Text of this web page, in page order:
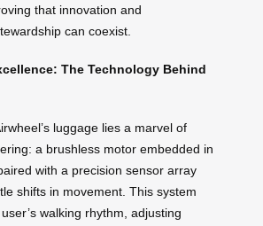
that innovation and
can coexist.
The Technology Behind
luggage lies a marvel of
a brushless motor embedded in
with a precision sensor array
shifts in movement. This system
walking rhythm, adjusting